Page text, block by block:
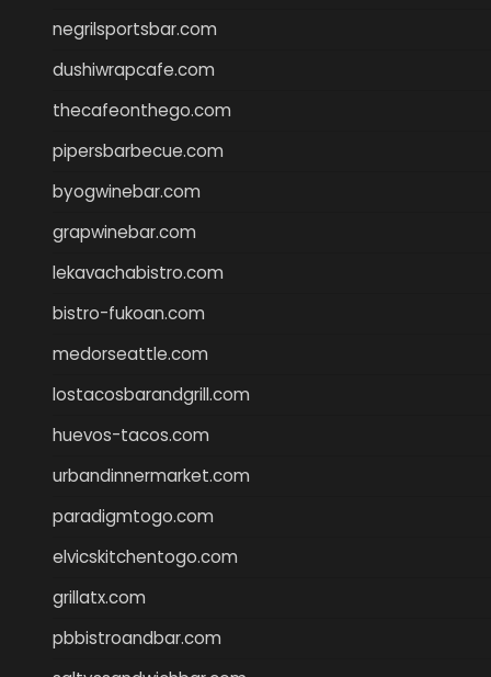
negrilsportsbar.com
dushiwrapcafe.com
thecafeonthego.com
pipersbarbecue.com
byogwinebar.com
grapwinebar.com
lekavachabistro.com
bistro-fukoan.com
medorseattle.com
lostacosbarandgrill.com
huevos-tacos.com
urbandinnermarket.com
paradigmtogo.com
elvicskitchentogo.com
grillatx.com
pbbistroandbar.com